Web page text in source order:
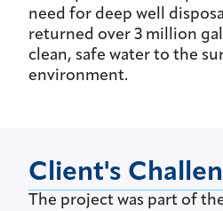
need for deep well
returned over 3 million
clean, safe water to the
environment.
Client's
The project was part of